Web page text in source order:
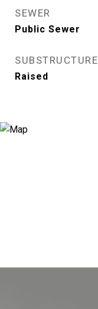
SEWER
Public Sewer
SUBSTRUCTURE
Raised